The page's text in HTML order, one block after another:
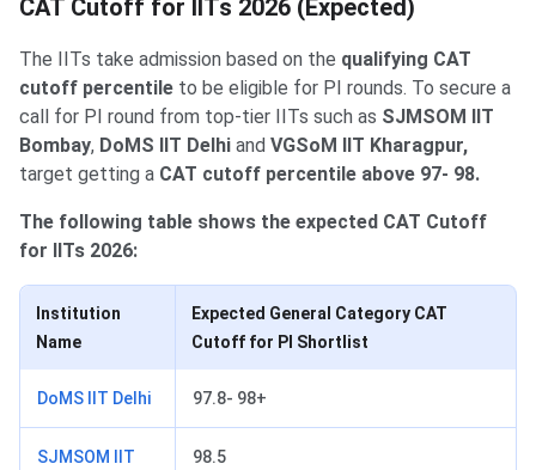
CAT Cutoff for IITs 2026 (Expected)
The IITs take admission based on the qualifying CAT
cutoff percentile to be eligible for PI rounds. To secure a
call for PI round from top-tier IITs such as SJMSOM IIT
Bombay, DoMS IIT Delhi and VGSoM IIT Kharagpur,
target getting a CAT cutoff percentile above 97- 98.
The following table shows the expected CAT Cutoff
for IITs 2026:
Institution
Name
Expected General Category CAT
Cutoff for PI Shortlist
DoMS IIT Delhi 97.8- 98+
SJMSOM IIT
98.5